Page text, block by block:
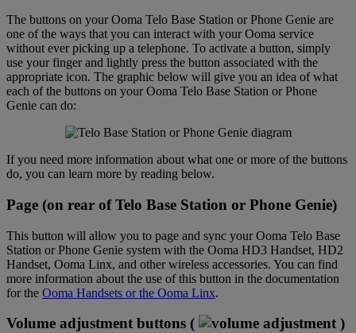
The buttons on your Ooma Telo Base Station or Phone Genie are
one of the ways that you can interact with your Ooma service
without ever picking up a telephone. To activate a button, simply
use your finger and lightly press the button associated with the
appropriate icon. The graphic below will give you an idea of what
each of the buttons on your Ooma Telo Base Station or Phone
Genie can do:
If you need more information about what one or more of the buttons
do, you can learn more by reading below.
Page (on rear of Telo Base Station or Phone Genie)
This button will allow you to page and sync your Ooma Telo Base
Station or Phone Genie system with the Ooma HD3 Handset, HD2
Handset, Ooma Linx, and other wireless accessories. You can find
more information about the use of this button in the documentation
for the Ooma Handsets or the Ooma Linx.
Volume adjustment buttons ( )